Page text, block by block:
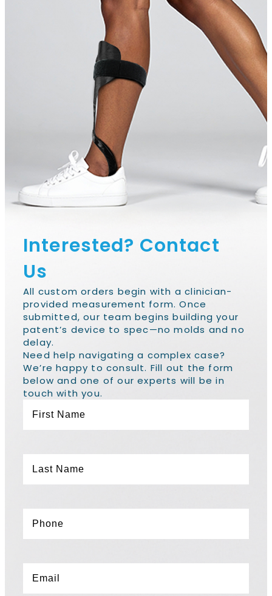
Interested? Contact
Us
All custom orders begin with a clinician-
provided measurement form. Once
submitted, our team begins building your
patent’s device to spec—no molds and no
delay.
Need help navigating a complex case?
We’re happy to consult. Fill out the form
below and one of our experts will be in
touch with you.
Name*
Name*